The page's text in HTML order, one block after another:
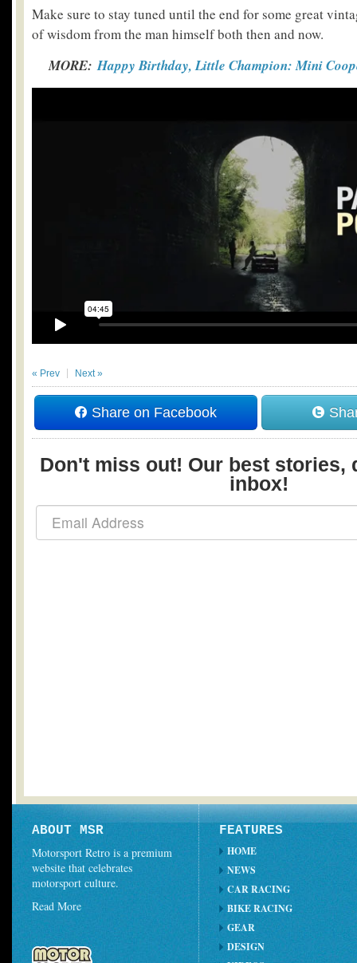
Make sure to stay tuned until the end for some great
of wisdom from the man himself both then and now.
MORE:Happy Birthday, Little Champion: Mini
« Prev Next »
Share on Facebook
Don't miss out! Our best stories,
inbox!
ABOUT MSR
Motorsport Retro is a premium
website that celebrates
motorsport culture.
Read More
FEATURES
HOME
NEWS
CAR RACING
BIKE RACING
GEAR
DESIGN